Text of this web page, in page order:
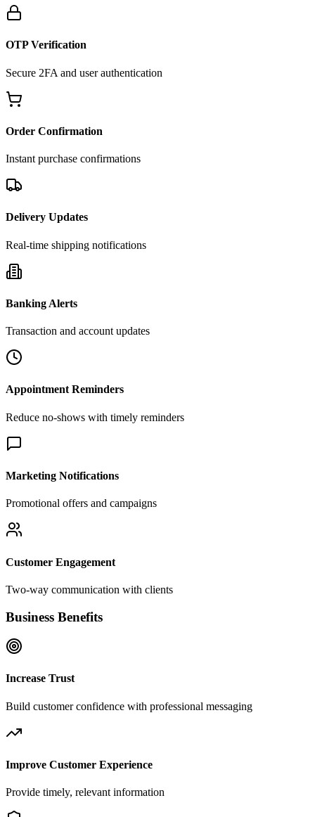
OTP Verification
Secure 2FA and user authentication
Order Confirmation
Instant purchase confirmations
Delivery Updates
Real-time shipping notifications
Banking Alerts
Transaction and account updates
Appointment Reminders
Reduce no-shows with timely reminders
Marketing Notifications
Promotional offers and campaigns
Customer Engagement
Two-way communication with clients
Business Benefits
Increase Trust
Build customer confidence with professional messaging
Improve Customer Experience
Provide timely, relevant information